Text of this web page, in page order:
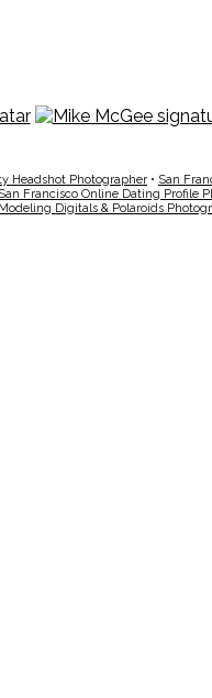
Headshot Photographer • San
San Francisco Online Dating Profile
Digitals & Polaroids